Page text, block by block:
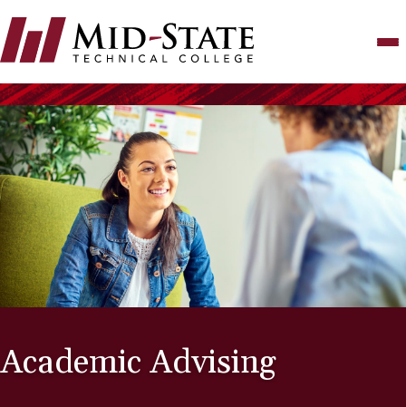
to
main
content
Academic Advising